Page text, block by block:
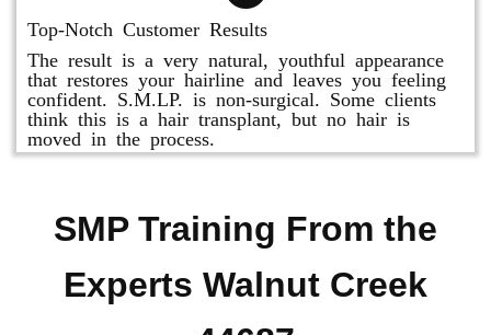
Top-Notch Customer Results
The result is a very natural, youthful appearance
that restores your hairline and leaves you feeling
confident. S.M.LP. is non-surgical. Some clients
think this is a hair transplant, but no hair is
moved in the process.
SMP Training From the
Experts Walnut Creek